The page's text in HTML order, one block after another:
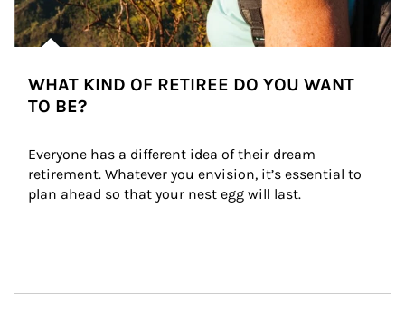
WHAT KIND OF RETIREE DO YOU WANT
TO BE?
Everyone has a different idea of their dream
retirement. Whatever you envision, it’s essential to
plan ahead so that your nest egg will last.